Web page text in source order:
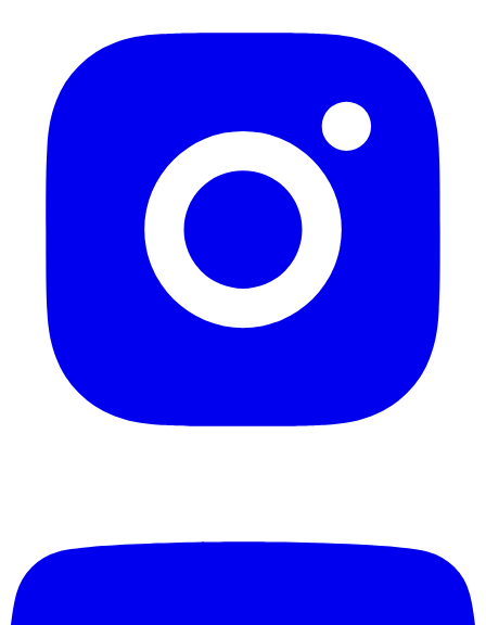
Flooring Guide
Epoxy Flooring vs. Traditional Flooring:
Your Space?
Compare epoxy flooring to tile, hardwood, and polished
Learn which option offers the best durability,
for residential and commercial spaces.
Do You Need Moisture Mitigation for Epoxy
New England?